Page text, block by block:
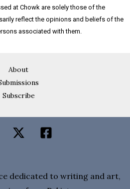
at Chowk are solely those of the
reflect the opinions and beliefs of the
associated with them.
About
Subscribe
dedicated to writing and art,